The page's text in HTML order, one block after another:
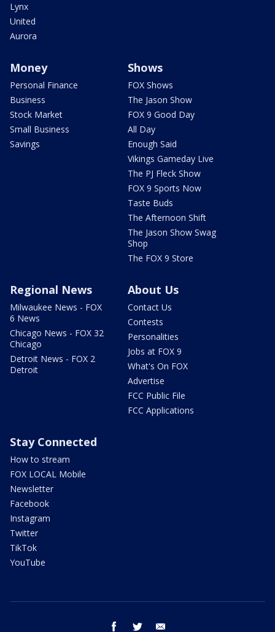
Lynx
United
Aurora
Money
Personal Finance
Business
Stock Market
Small Business
Savings
Shows
FOX Shows
The Jason Show
FOX 9 Good Day
All Day
Enough Said
Vikings Gameday Live
The PJ Fleck Show
FOX 9 Sports Now
Taste Buds
The Afternoon Shift
The Jason Show Swag
Shop
The FOX 9 Store
Regional News
Milwaukee News - FOX
6 News
Chicago News - FOX 32
Chicago
Detroit News - FOX 2
Detroit
About Us
Contact Us
Contests
Personalities
Jobs at FOX 9
What's On FOX
Advertise
FCC Public File
FCC Applications
Stay Connected
How to stream
FOX LOCAL Mobile
Newsletter
Facebook
Instagram
Twitter
TikTok
YouTube
facebook twitter